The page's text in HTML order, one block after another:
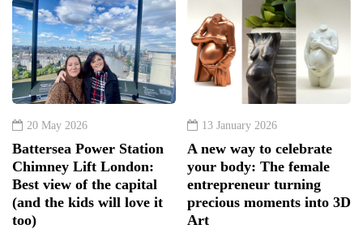
20 May 2026
Battersea Power Station
Chimney Lift London:
Best view of the capital
(and the kids will love it
too)
13 January 2026
A new way to celebrate
your body: The female
entrepreneur turning
precious moments into 3D
Art